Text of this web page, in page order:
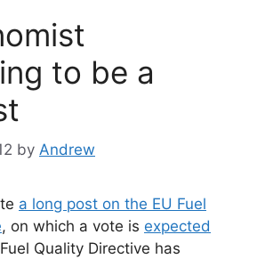
to be a
by Andrew
a long post on the EU Fuel
, on which a vote is expected
Quality Directive has